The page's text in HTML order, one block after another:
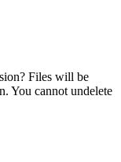
Files will be
You cannot undelete